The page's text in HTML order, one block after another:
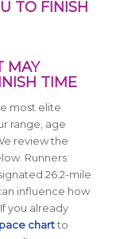
TO FINISH
MAY
TIME
most elite
range, age
review the
Runners
26.2-mile
influence how
you already
chartto